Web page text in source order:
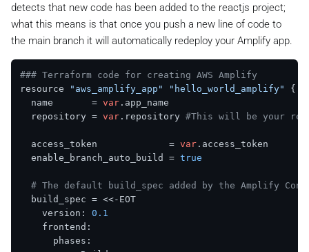
detects that new code has been added to the reactjs project;
what this means is that once you push a new line of code to
the main branch it will automatically redeploy your Amplify app.
### Terraform code for creating AWS Amplify
resource
"aws_amplify_app" "hello_world_amplify"
{
  name       =
var .app_name
  repository =
var .repository #This will be your
  access_token             =
var .access_token
  enable_branch_auto_build =
true
# The default build_spec added by the Amplify
  build_spec = <<-EOT
    version:
0.1
    frontend:
      phases: